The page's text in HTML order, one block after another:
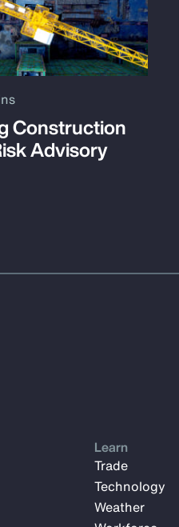
Construction
Advisory
Learn
Trade
Technology
Weather